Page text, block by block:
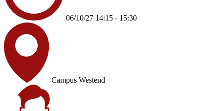
06/10/27 14:15 - 15:30
Campus Westend